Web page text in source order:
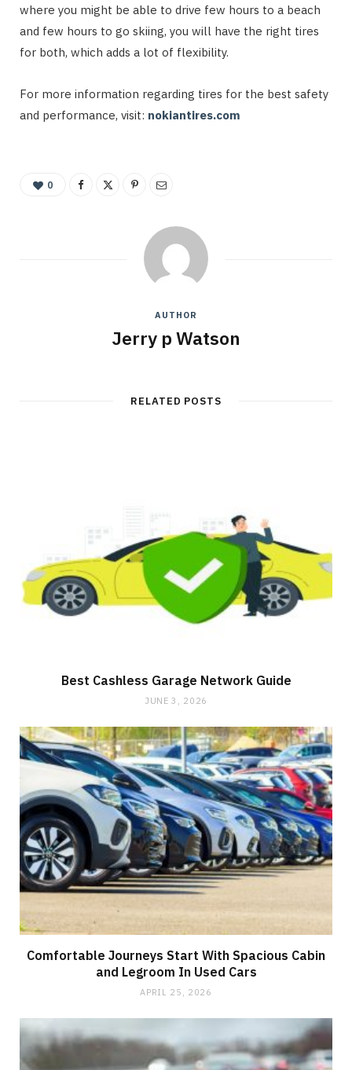
where you might be able to drive few hours to a beach
and few hours to go skiing, you will have the right tires
for both, which adds a lot of flexibility.
For more information regarding tires for the best safety
and performance, visit: nokiantires.com
0
AUTHOR
Jerry p Watson
RELATED POSTS
Best Cashless Garage Network Guide
JUNE 3, 2026
Comfortable Journeys Start With Spacious Cabin
and Legroom In Used Cars
APRIL 25, 2026